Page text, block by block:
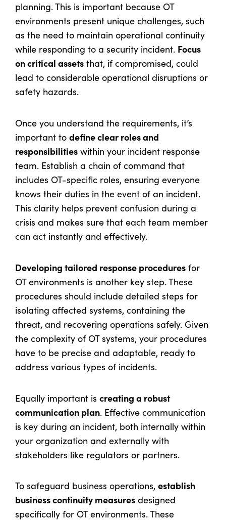
planning. This is important because OT
environments present unique challenges, such
as the need to maintain operational continuity
while responding to a security incident. Focus
on critical assets that, if compromised, could
lead to considerable operational disruptions or
safety hazards.
Once you understand the requirements, it’s
important to define clear roles and
responsibilities within your incident response
team. Establish a chain of command that
includes OT-specific roles, ensuring everyone
knows their duties in the event of an incident.
This clarity helps prevent confusion during a
crisis and makes sure that each team member
can act instantly and effectively.
Developing tailored response procedures for
OT environments is another key step. These
procedures should include detailed steps for
isolating affected systems, containing the
threat, and recovering operations safely. Given
the complexity of OT systems, your procedures
have to be precise and adaptable, ready to
address various types of incidents.
Equally important is creating a robust
communication plan. Effective communication
is key during an incident, both internally within
your organization and externally with
stakeholders like regulators or partners.
To safeguard business operations, establish
business continuity measures designed
specifically for OT environments. These